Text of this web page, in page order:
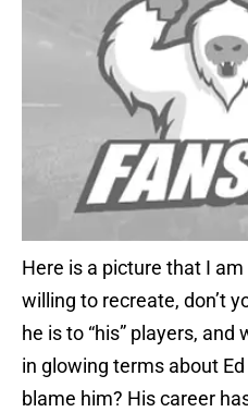
Here is a picture that I
willing to recreate, don’t
he is to “his” players,
in glowing terms about
blame him? His career